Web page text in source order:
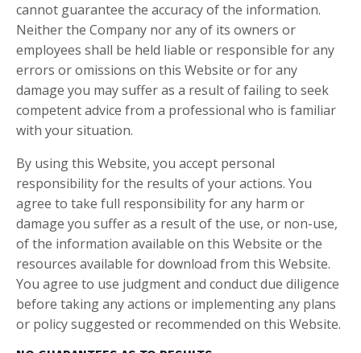
cannot guarantee the accuracy of the information.
Neither the Company nor any of its owners or
employees shall be held liable or responsible for any
errors or omissions on this Website or for any
damage you may suffer as a result of failing to seek
competent advice from a professional who is familiar
with your situation.
By using this Website, you accept personal
responsibility for the results of your actions. You
agree to take full responsibility for any harm or
damage you suffer as a result of the use, or non-use,
of the information available on this Website or the
resources available for download from this Website.
You agree to use judgment and conduct due diligence
before taking any actions or implementing any plans
or policy suggested or recommended on this Website.